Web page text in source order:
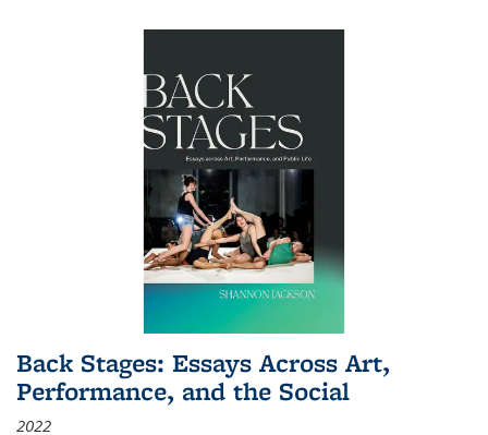
Back Stages: Essays Across Art,
Performance, and the Social
2022